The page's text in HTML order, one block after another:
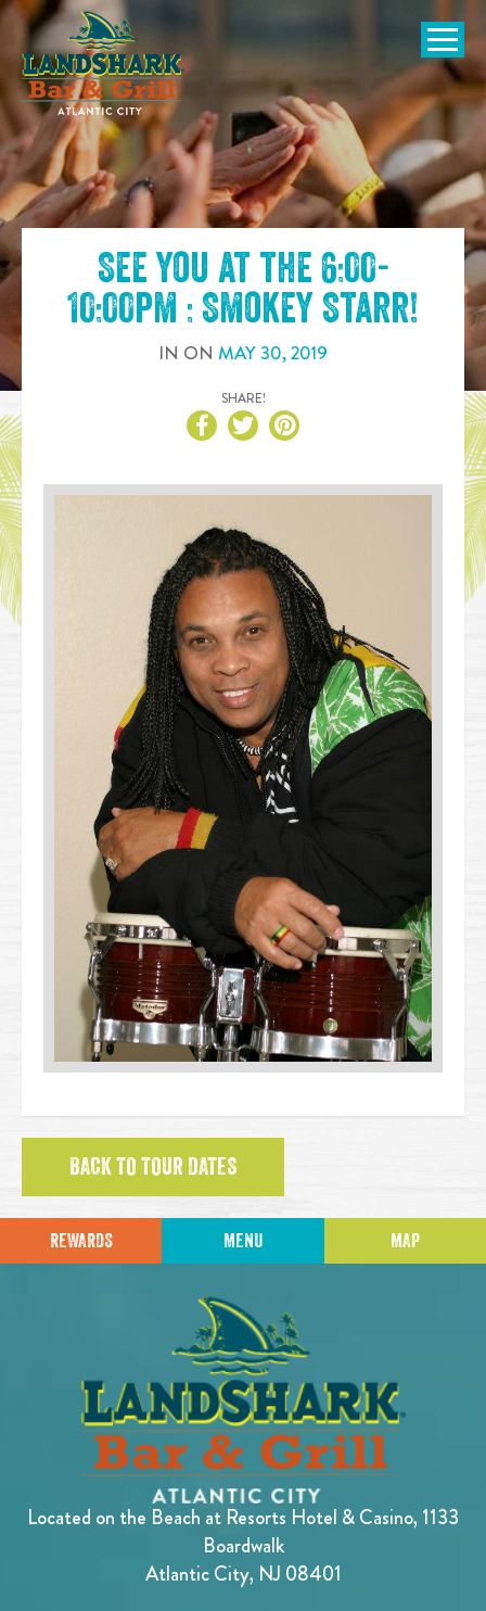
SKIP TO
CONTENT
Open
See you at the 6:00-
10:00pm : Smokey Starr!
IN ON MAY 30,2019
SHARE!
BACK TO TOUR DATES
REWARDS MENU MAP
Located on the Beach at Resorts Hotel & Casino, 1133
Boardwalk
Atlantic City, NJ 08401